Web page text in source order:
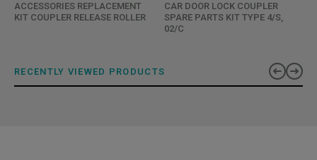
ACCESSORIES REPLACEMENT
KIT COUPLER RELEASE ROLLER
CAR DOOR LOCK COUPLER
SPARE PARTS KIT TYPE 4/S,
02/C
RECENTLY VIEWED PRODUCTS